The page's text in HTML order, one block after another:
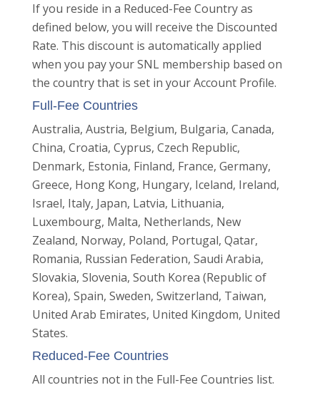
If you reside in a Reduced-Fee Country as
defined below, you will receive the Discounted
Rate. This discount is automatically applied
when you pay your SNL membership based on
the country that is set in your Account Profile.
Full-Fee Countries
Australia, Austria, Belgium, Bulgaria, Canada,
China, Croatia, Cyprus, Czech Republic,
Denmark, Estonia, Finland, France, Germany,
Greece, Hong Kong, Hungary, Iceland, Ireland,
Israel, Italy, Japan, Latvia, Lithuania,
Luxembourg, Malta, Netherlands, New
Zealand, Norway, Poland, Portugal, Qatar,
Romania, Russian Federation, Saudi Arabia,
Slovakia, Slovenia, South Korea (Republic of
Korea), Spain, Sweden, Switzerland, Taiwan,
United Arab Emirates, United Kingdom, United
States.
Reduced-Fee Countries
All countries not in the Full-Fee Countries list.